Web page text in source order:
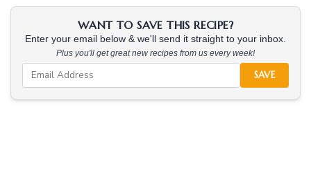
WANT TO SAVE THIS RECIPE?
Enter your email below & we'll send it straight to your inbox.
Plus you'll get great new recipes from us every week!
SAVE